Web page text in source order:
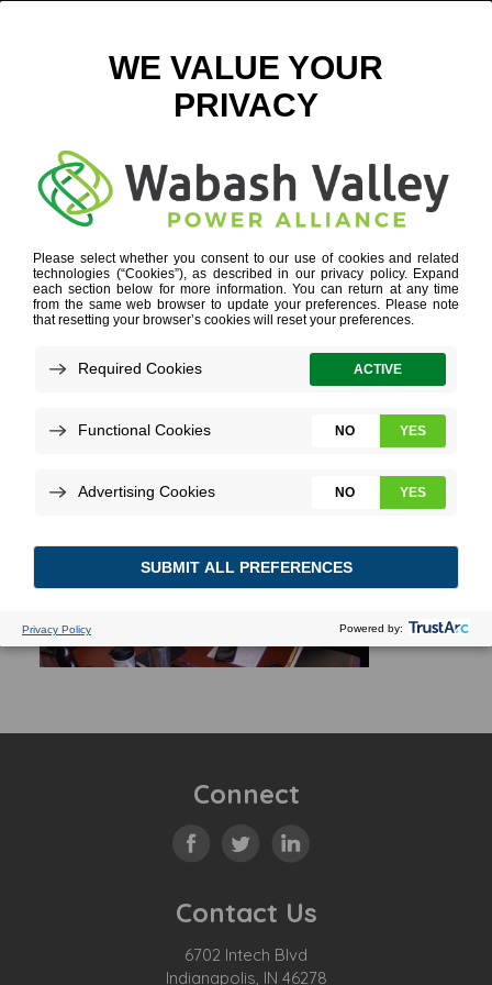
WORK FOR US»OUR CULTURE VICKI MYERS
Connect
Contact Us
6702 Intech Blvd
Indianapolis, IN 46278